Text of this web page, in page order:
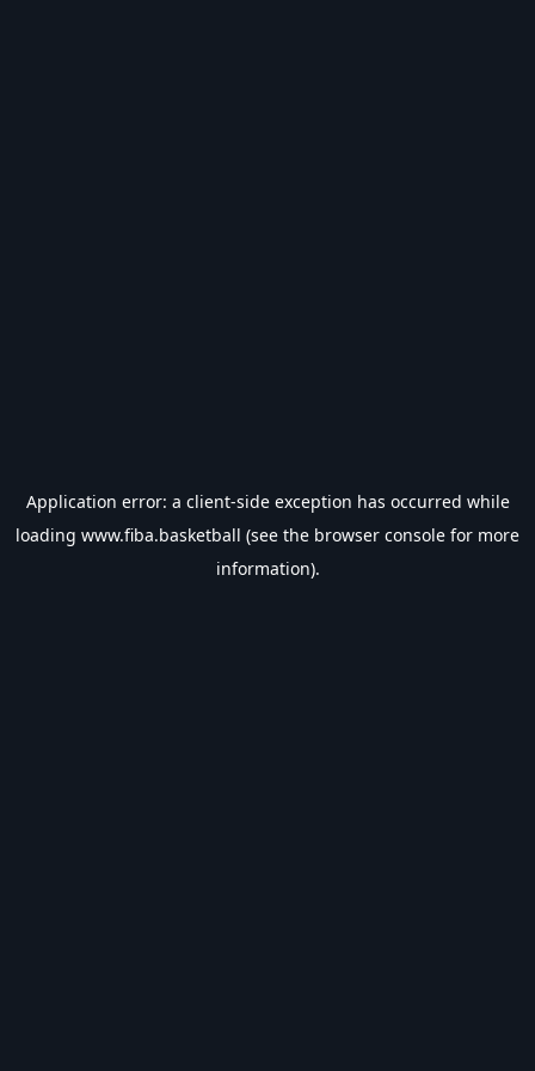
Application error: a client-side exception has occurred while
loading www.fiba.basketball (see the browser console for more
information).